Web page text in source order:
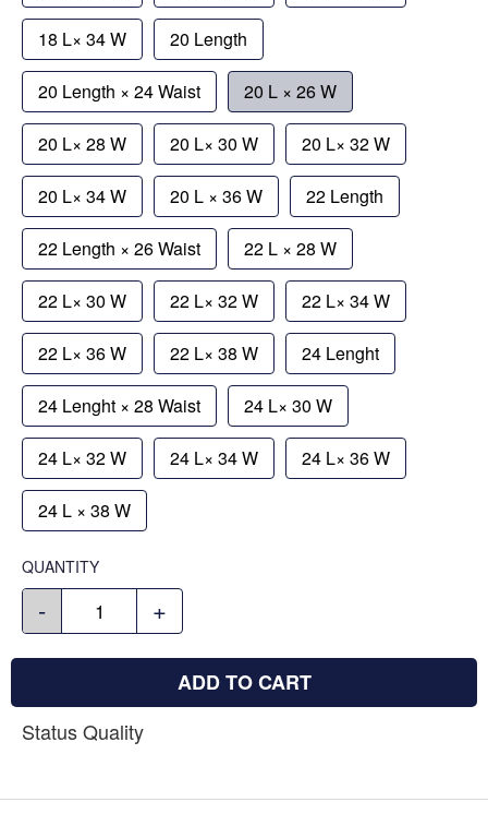
18 L× 34 W 20 Length
20 Length × 24 Waist 20 L × 26 W
20 L× 28 W 20 L× 30 W 20 L× 32 W
20 L× 34 W 20 L × 36 W 22 Length
22 Length × 26 Waist 22 L × 28 W
22 L× 30 W 22 L× 32 W 22 L× 34 W
22 L× 36 W 22 L× 38 W 24 Lenght
24 Lenght × 28 Waist 24 L× 30 W
24 L× 32 W 24 L× 34 W 24 L× 36 W
24 L × 38 W
QUANTITY
- +
ADD TO CART
Status Quality